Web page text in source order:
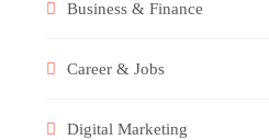
Business & Finance
Career & Jobs
Digital Marketing